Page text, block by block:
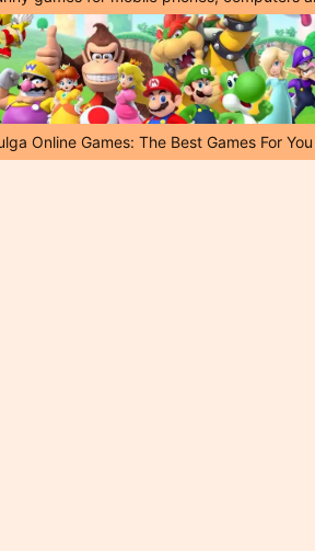
Online Games: The Best Games For You